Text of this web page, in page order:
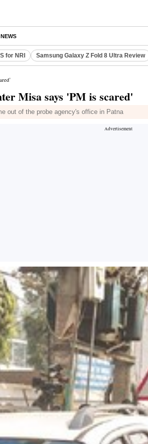
for NRI Samsung Galaxy Z Fold 8 Ultra Review
Misa says 'PM is scared'
out of the probe agency's office in Patna